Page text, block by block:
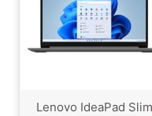
Lenovo IdeaPad Slim